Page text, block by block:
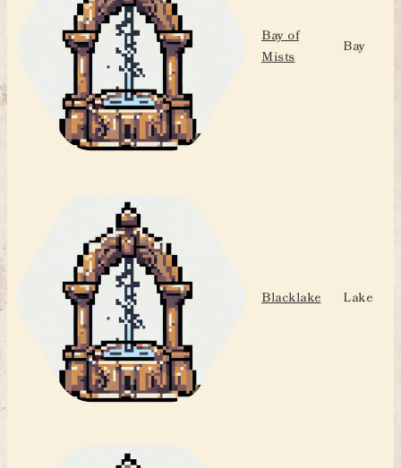
Bay of
Mists
Bay
Blacklake Lake